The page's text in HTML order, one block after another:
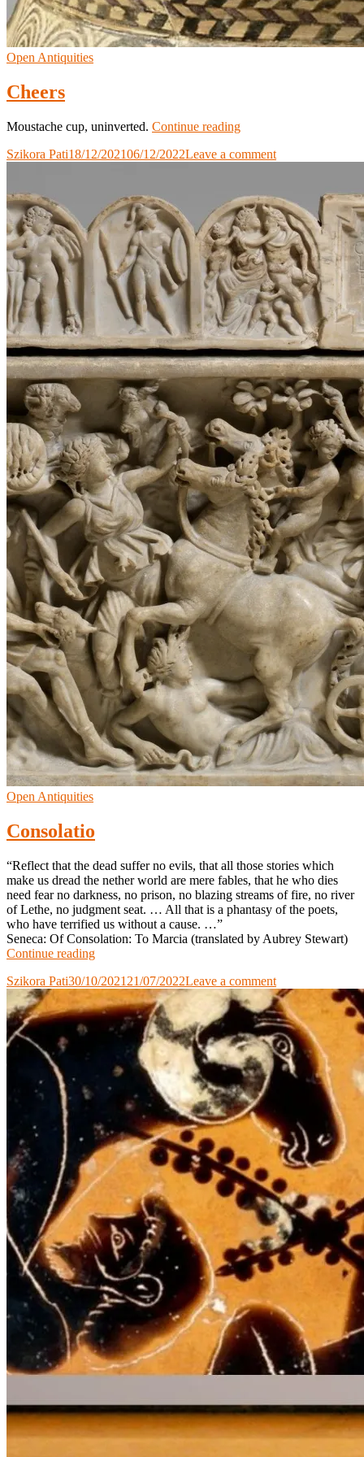
Open Antiquities
Cheers
Moustache cup, uninverted. Continue readingCheers
Szikora Pati18/12/202106/12/2022Leave a comment
Open Antiquities
Consolatio
“Reflect that the dead suffer no evils, that all those stories which
make us dread the nether world are mere fables, that he who dies
need fear no darkness, no prison, no blazing streams of fire, no river
of Lethe, no judgment seat. … All that is a phantasy of the poets,
who have terrified us without a cause. …”
Seneca: Of Consolation: To Marcia (translated by Aubrey Stewart)
Continue readingConsolatio
Szikora Pati30/10/2021 21/07/2022Leave a comment